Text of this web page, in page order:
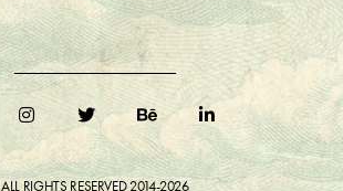
ALL RIGHTS RESERVED 2014-2026